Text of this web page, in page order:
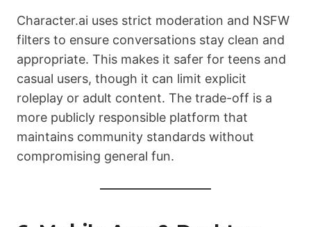
Character.ai uses strict moderation and NSFW
filters to ensure conversations stay clean and
appropriate. This makes it safer for teens and
casual users, though it can limit explicit
roleplay or adult content. The trade-off is a
more publicly responsible platform that
maintains community standards without
compromising general fun.